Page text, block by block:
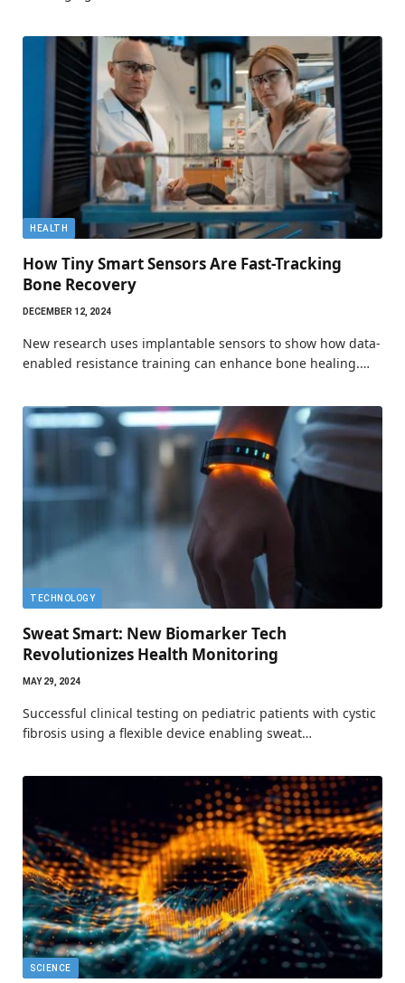
HEALTH
How Tiny Smart Sensors Are Fast-Tracking
Bone Recovery
DECEMBER 12, 2024
New research uses implantable sensors to show how data-
enabled resistance training can enhance bone healing.…
TECHNOLOGY
Sweat Smart: New Biomarker Tech
Revolutionizes Health Monitoring
MAY 29, 2024
Successful clinical testing on pediatric patients with cystic
fibrosis using a flexible device enabling sweat…
SCIENCE